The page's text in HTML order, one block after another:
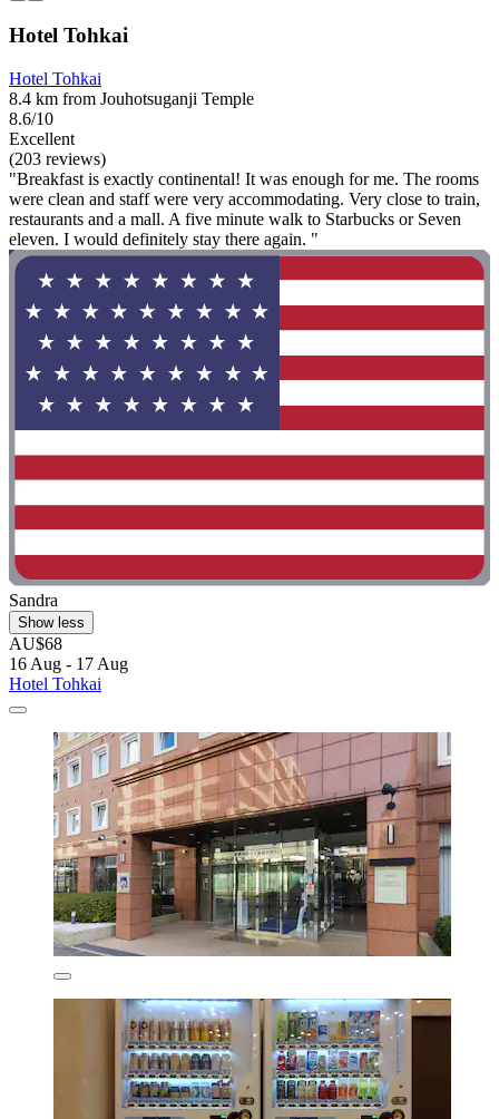
Hotel Tohkai
Hotel Tohkai
8.4 km from Jouhotsuganji Temple
8.6/10
Excellent
(203 reviews)
"Breakfast is exactly continental! It was enough for me. The rooms
were clean and staff were very accommodating. Very close to train,
restaurants and a mall. A five minute walk to Starbucks or Seven
eleven. I would definitely stay there again. "
Sandra
Show less
AU$68
16 Aug - 17 Aug
Hotel Tohkai